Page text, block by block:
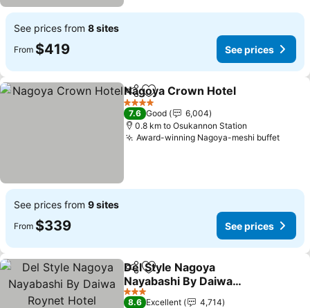
See prices from 8 sites
From $419 See prices
ShareAdd to favorites
Nagoya Crown Hotel
4 Stars
7.6 Good
6,004
0.8 km to Osukannon Station
Award-winning Nagoya-meshi buffet
See prices from 9 sites
From $339 See prices
ShareAdd to favorites
Del Style Nagoya
Nayabashi By Daiwa
Roynet Hotel
3 Stars
8.6 Excellent
4,714